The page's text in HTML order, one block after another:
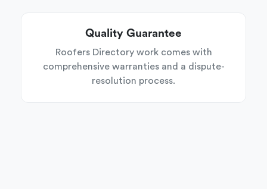
Quality Guarantee
Roofers Directory work comes with
comprehensive warranties and a dispute-
resolution process.